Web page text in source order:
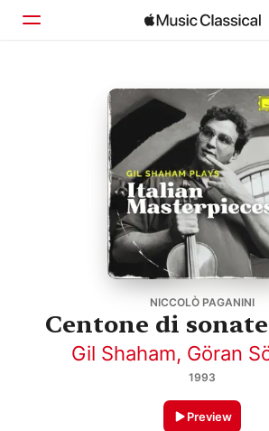
Browse
NICCOLÒ PAGANINI
Centone di
Gil Shaham, Göran
1993
Preview